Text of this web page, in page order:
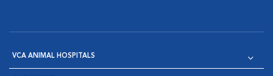
VCA ANIMAL HOSPITALS